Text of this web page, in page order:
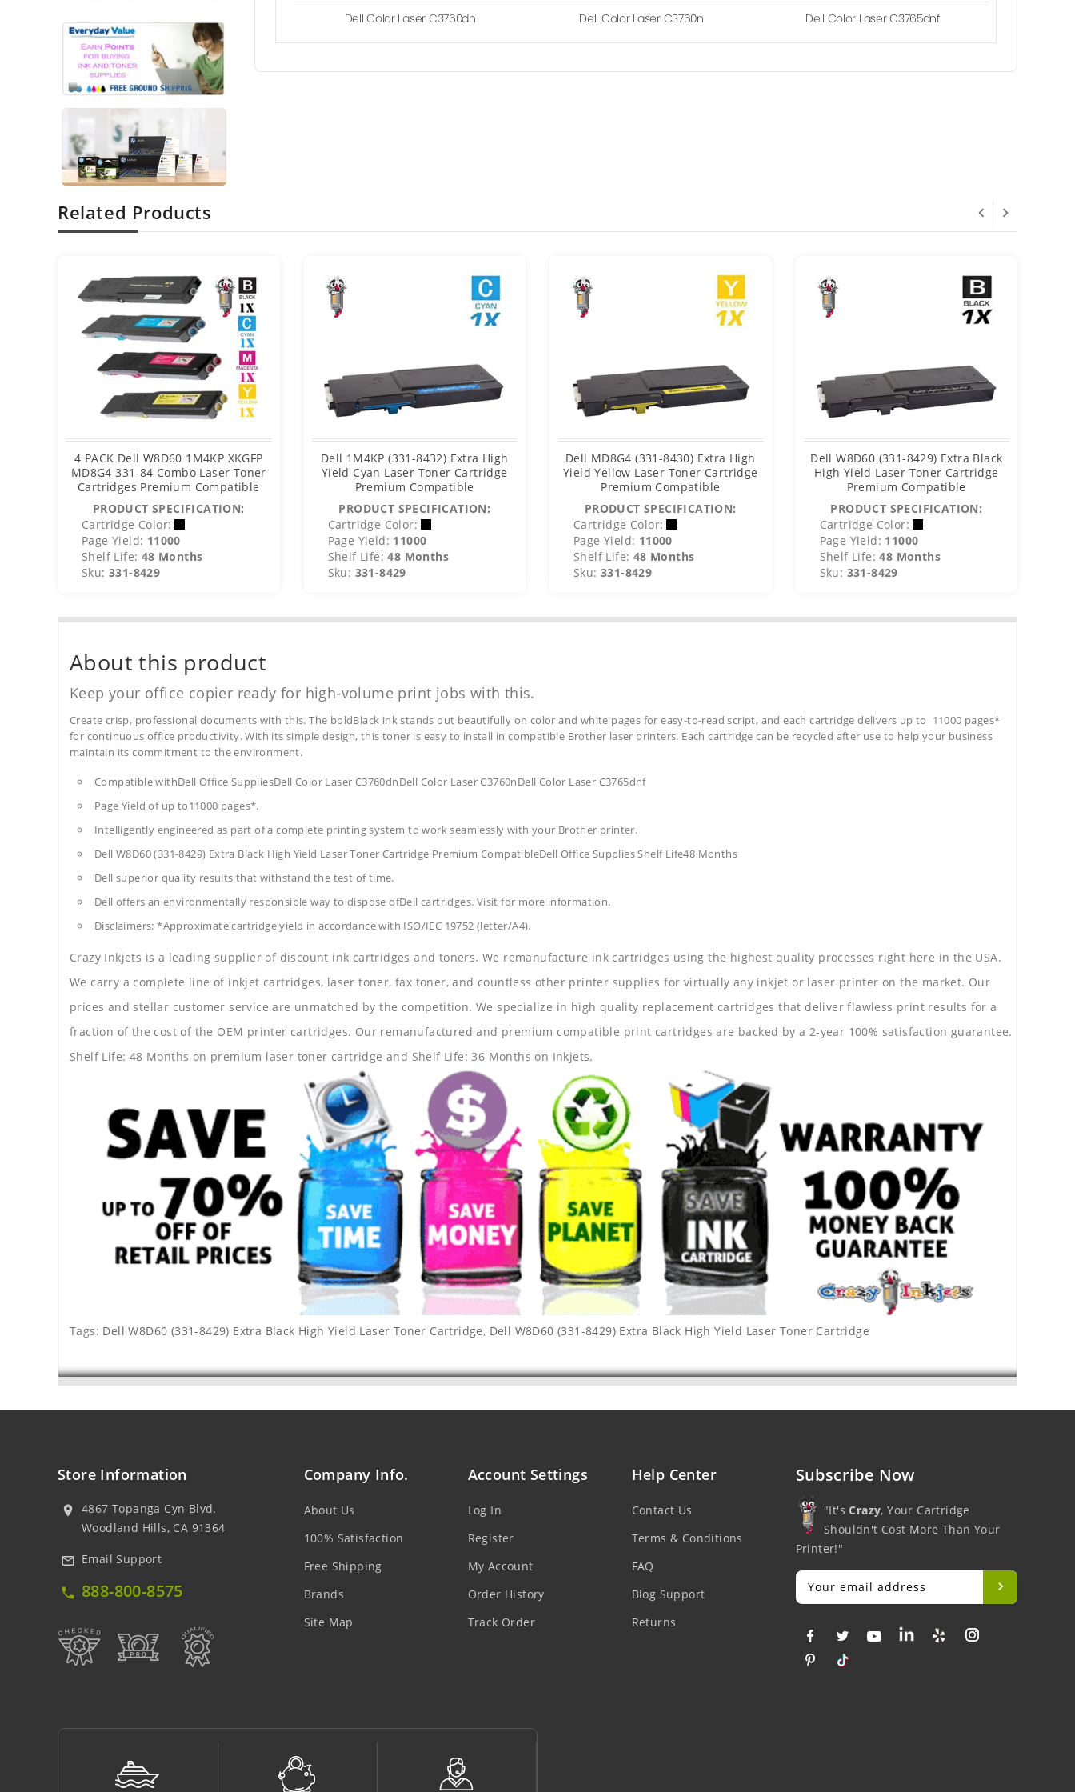
Dell Color Laser C3760dn Dell Color Laser C3760n Dell Color Laser C3765dnf
Related Products
4 PACK Dell W8D60 1M4KP XKGFP
MD8G4 331-84 Combo Laser Toner
Cartridges Premium Compatible
PRODUCT SPECIFICATION:
Cartridge Color:
Page Yield: 11000
Shelf Life: 48 Months
Sku: 331-8429
Dell 1M4KP (331-8432) Extra High
Yield Cyan Laser Toner Cartridge
Premium Compatible
PRODUCT SPECIFICATION:
Cartridge Color:
Page Yield: 11000
Shelf Life: 48 Months
Sku: 331-8429
Dell MD8G4 (331-8430) Extra High
Yield Yellow Laser Toner Cartridge
Premium Compatible
PRODUCT SPECIFICATION:
Cartridge Color:
Page Yield: 11000
Shelf Life: 48 Months
Sku: 331-8429
Dell W8D60 (331-8429) Extra Black
High Yield Laser Toner Cartridge
Premium Compatible
PRODUCT SPECIFICATION:
Cartridge Color:
Page Yield: 11000
Shelf Life: 48 Months
Sku: 331-8429
About this product
Keep your office copier ready for high-volume print jobs with this.
Create crisp, professional documents with this. The boldBlack ink stands out beautifully on color and white pages for easy-to-read script, and each cartridge delivers up to 11000 pages*
for continuous office productivity. With its simple design, this toner is easy to install in compatible Brother laser printers. Each cartridge can be recycled after use to help your business
maintain its commitment to the environment.
Compatible withDell Office SuppliesDell Color Laser C3760dnDell Color Laser C3760nDell Color Laser C3765dnf
Page Yield of up to11000 pages*.
Intelligently engineered as part of a complete printing system to work seamlessly with your Brother printer.
Dell W8D60 (331-8429) Extra Black High Yield Laser Toner Cartridge Premium CompatibleDell Office SuppliesShelf Life48 Months
Dell superior quality results that withstand the test of time.
Dell offers an environmentally responsible way to dispose ofDell cartridges. Visit for more information.
Disclaimers: *Approximate cartridge yield in accordance with ISO/IEC 19752 (letter/A4).
Crazy Inkjets is a leading supplier of discount ink cartridges and toners. We remanufacture ink cartridges using the highest quality processes right here in the USA.
We carry a complete line of inkjet cartridges, laser toner, fax toner, and countless other printer supplies for virtually any inkjet or laser printer on the market. Our
prices and stellar customer service are unmatched by the competition. We specialize in high quality replacement cartridges that deliver flawless print results for a
fraction of the cost of the OEM printer cartridges. Our remanufactured and premium compatible print cartridges are backed by a 2-year 100% satisfaction guarantee.
Shelf Life: 48 Months on premium laser toner cartridge and Shelf Life: 36 Months on Inkjets.
Tags: Dell W8D60 (331-8429) Extra Black High Yield Laser Toner Cartridge, Dell W8D60 (331-8429) Extra Black High Yield Laser Toner Cartridge
Store Information
location_on
4867 Topanga Cyn Blvd.
Woodland Hills, CA 91364
mail_outline Email Support
local_phone 888-800-8575
Company Info.
About Us
100% Satisfaction
Free Shipping
Brands
Site Map
Account Settings
Log In
Register
My Account
Order History
Track Order
Help Center
Contact Us
Terms & Conditions
FAQ
Blog Support
Returns
Subscribe Now
"It'sCrazy, Your Cartridge
Shouldn't Cost More Than Your
Printer!"